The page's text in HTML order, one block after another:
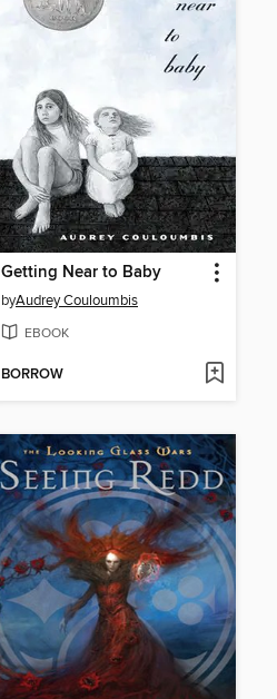
Getting Near to Baby
byAudrey Couloumbis
EBOOK
BORROW